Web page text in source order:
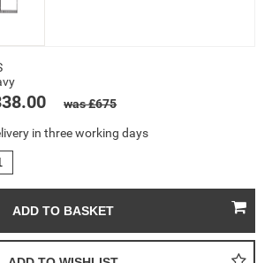
was £675
in three working days